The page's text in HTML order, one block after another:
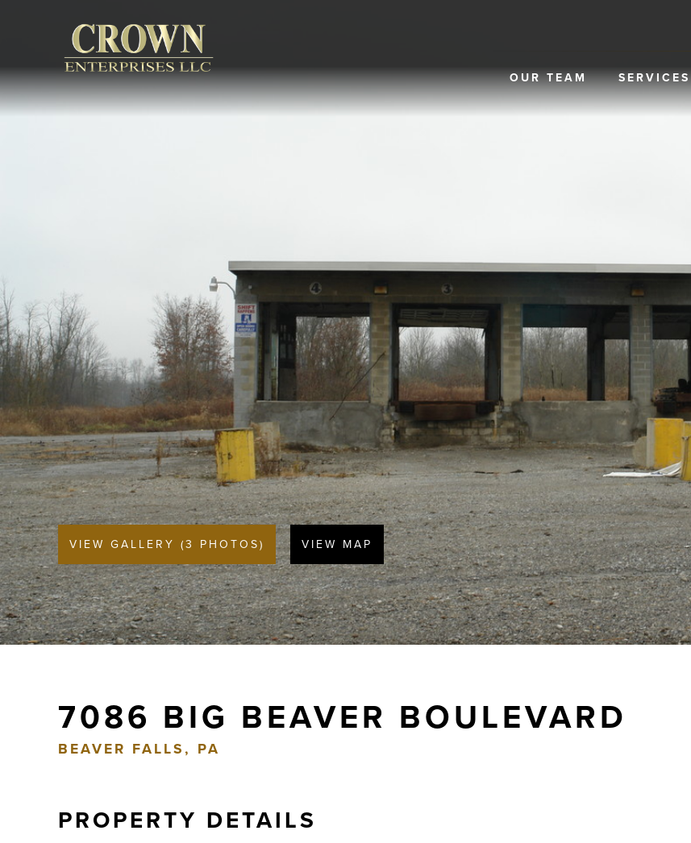
OUR TEAM SERVICES
VIEW GALLERY (3 PHOTOS) VIEW MAP
7086 BIG BEAVER BOULEVARD
BEAVER FALLS, PA
PROPERTY DETAILS